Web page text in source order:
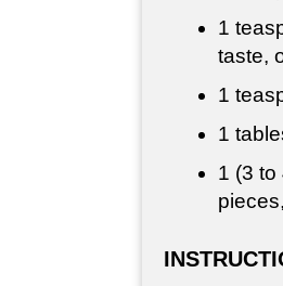
1
taste,
1
1
1 (3